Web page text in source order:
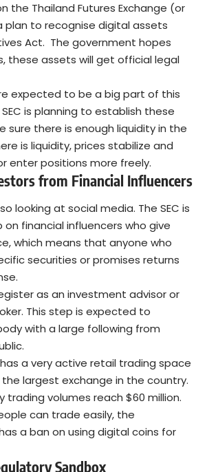
the Thailand Futures Exchange (or
plan to recognise digital assets
Act. The government hopes
these assets will get official legal
expected to be a big part of this
is planning to establish these
sure there is enough liquidity in the
is liquidity, prices stabilize and
enter positions more freely.
from Financial Influencers
looking at social media. The SEC is
financial influencers who give
which means that anyone who
securities or promises returns
as an investment advisor or
This step is expected to
with a large following from
a very active retail trading space
largest exchange in the country.
trading volumes reach $60 million.
can trade easily, the
a ban on using digital coins for
Sandbox